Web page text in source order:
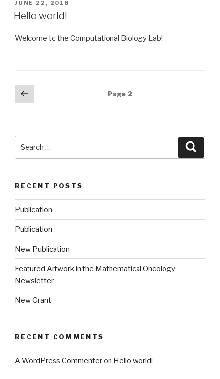
POSTED
ON
JUNE 22, 2018
Hello world!
Welcome to the Computational Biology Lab!
Posts
navigation
page
Page 2
RECENT POSTS
Publication
Publication
New Publication
Featured Artwork in the Mathematical Oncology
Newsletter
New Grant
RECENT COMMENTS
A WordPress Commenteron Hello world!